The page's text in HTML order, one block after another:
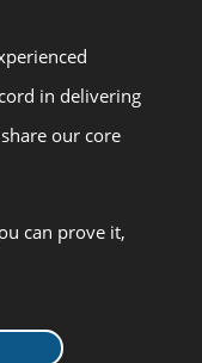
in delivering
our core
can prove it,